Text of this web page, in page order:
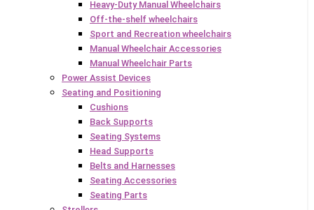
Heavy-Duty Manual Wheelchairs
Off-the-shelf wheelchairs
Sport and Recreation wheelchairs
Manual Wheelchair Accessories
Manual Wheelchair Parts
Power Assist Devices
Seating and Positioning
Cushions
Back Supports
Seating Systems
Head Supports
Belts and Harnesses
Seating Accessories
Seating Parts